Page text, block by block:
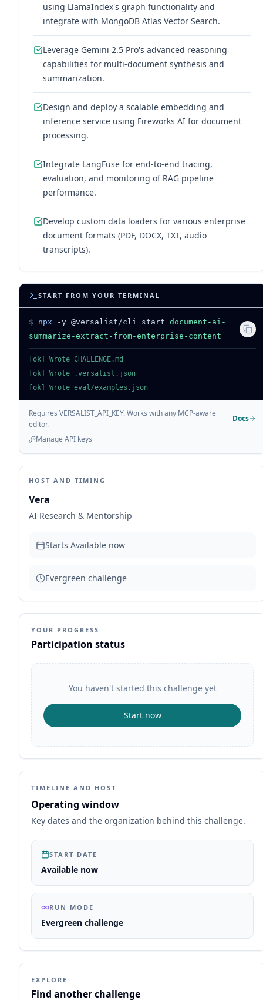
using LlamaIndex's graph functionality and
integrate with MongoDB Atlas Vector Search.
Leverage Gemini 2.5 Pro's advanced reasoning
capabilities for multi-document synthesis and
summarization.
Design and deploy a scalable embedding and
inference service using Fireworks AI for document
processing.
Integrate LangFuse for end-to-end tracing,
evaluation, and monitoring of RAG pipeline
performance.
Develop custom data loaders for various enterprise
document formats (PDF, DOCX, TXT, audio
transcripts).
START FROM YOUR TERMINAL
$ npx -y @versalist/cli start document-ai-
summarize-extract-from-enterprise-content
[ok] Wrote CHALLENGE.md
[ok] Wrote .versalist.json
[ok] Wrote eval/examples.json
Requires VERSALIST_API_KEY. Works with any MCP-aware
editor.
Docs
Manage API keys
HOST AND TIMING
Vera
AI Research & Mentorship
Starts Available now
Evergreen challenge
YOUR PROGRESS
Participation status
You haven't started this challenge yet
Start now
TIMELINE AND HOST
Operating window
Key dates and the organization behind this challenge.
START DATE
Available now
RUN MODE
Evergreen challenge
EXPLORE
Find another challenge